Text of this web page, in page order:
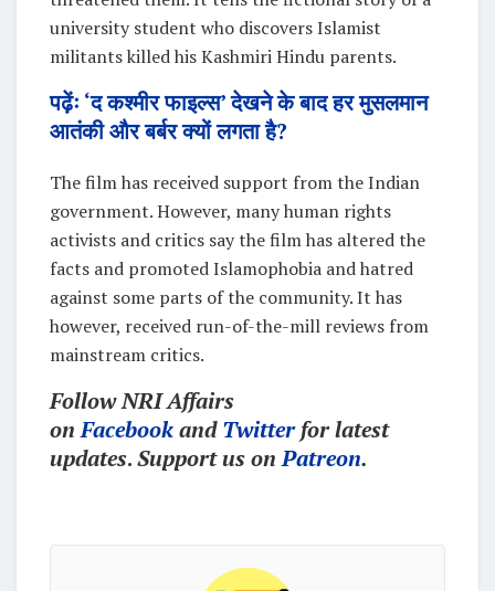
university student who discovers Islamist
militants killed his Kashmiri Hindu parents.
पढ़ेंः ‘द कश्मीर फाइल्स’ देखने के बाद हर मुसलमान
आतंकी और बर्बर क्यों लगता है?
The film has received support from the Indian
government. However, many human rights
activists and critics say the film has altered the
facts and promoted Islamophobia and hatred
against some parts of the community. It has
however, received run-of-the-mill reviews from
mainstream critics.
Follow NRI Affairs
onFacebookandTwitterfor latest
updates.Support us onPatreon.